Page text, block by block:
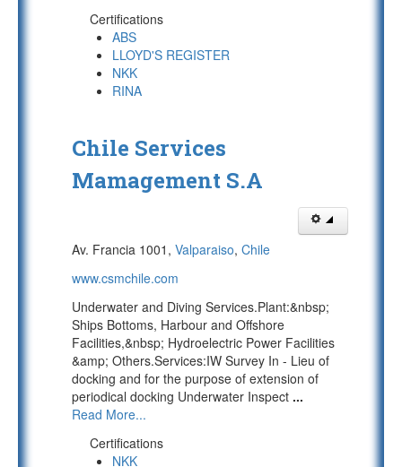
Certifications
ABS
LLOYD'S REGISTER
NKK
RINA
Chile Services
Mamagement S.A
Av. Francia 1001, Valparaiso, Chile
www.csmchile.com
Underwater and Diving Services.Plant:&nbsp;
Ships Bottoms, Harbour and Offshore
Facilities,&nbsp; Hydroelectric Power Facilities
&amp; Others.Services:IW Survey In - Lieu of
docking and for the purpose of extension of
periodical docking Underwater Inspect ...
Read More...
Certifications
NKK